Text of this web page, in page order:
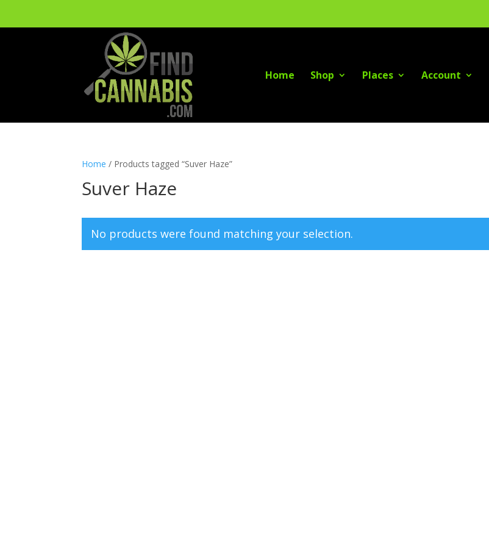
Home Shop Places Account
Home / Products tagged “Suver Haze”
Suver Haze
No products were found matching your selection.